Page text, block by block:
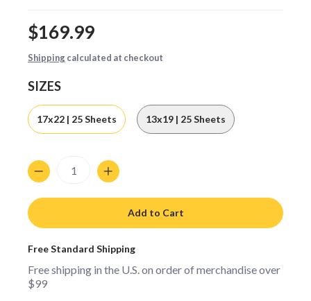
$169.99
Shipping calculated at checkout
SIZES
17x22 | 25 Sheets 13x19 | 25 Sheets
Quantity
Add to Cart
Free Standard Shipping
Free shipping in the U.S. on order of merchandise over
$99